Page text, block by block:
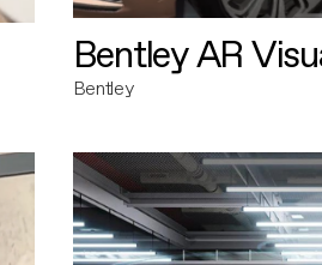
Bentley AR
Bentley